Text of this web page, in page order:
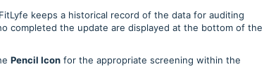
keeps a historical record of the data for auditing
completed the update are displayed at the bottom of the
Pencil Icon for the appropriate screening within the